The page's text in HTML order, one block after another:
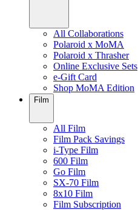
All Collaborations
Polaroid x MoMA
Polaroid x Thrasher
Online Exclusive Sets
e-Gift Card
Shop MoMA Edition
Film
All Film
Film Pack Savings
i-Type Film
600 Film
Go Film
SX-70 Film
8x10 Film
Film Subscription